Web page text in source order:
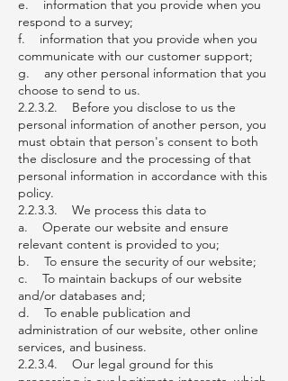
e. information that you provide when you
respond to a survey;
f. information that you provide when you
communicate with our customer support;
g. any other personal information that you
choose to send to us.
2.2.3.2. Before you disclose to us the
personal information of another person, you
must obtain that person's consent to both
the disclosure and the processing of that
personal information in accordance with this
policy.
2.2.3.3. We process this data to
a. Operate our website and ensure
relevant content is provided to you;
b. To ensure the security of our website;
c. To maintain backups of our website
and/or databases and;
d. To enable publication and
administration of our website, other online
services, and business.
2.2.3.4. Our legal ground for this